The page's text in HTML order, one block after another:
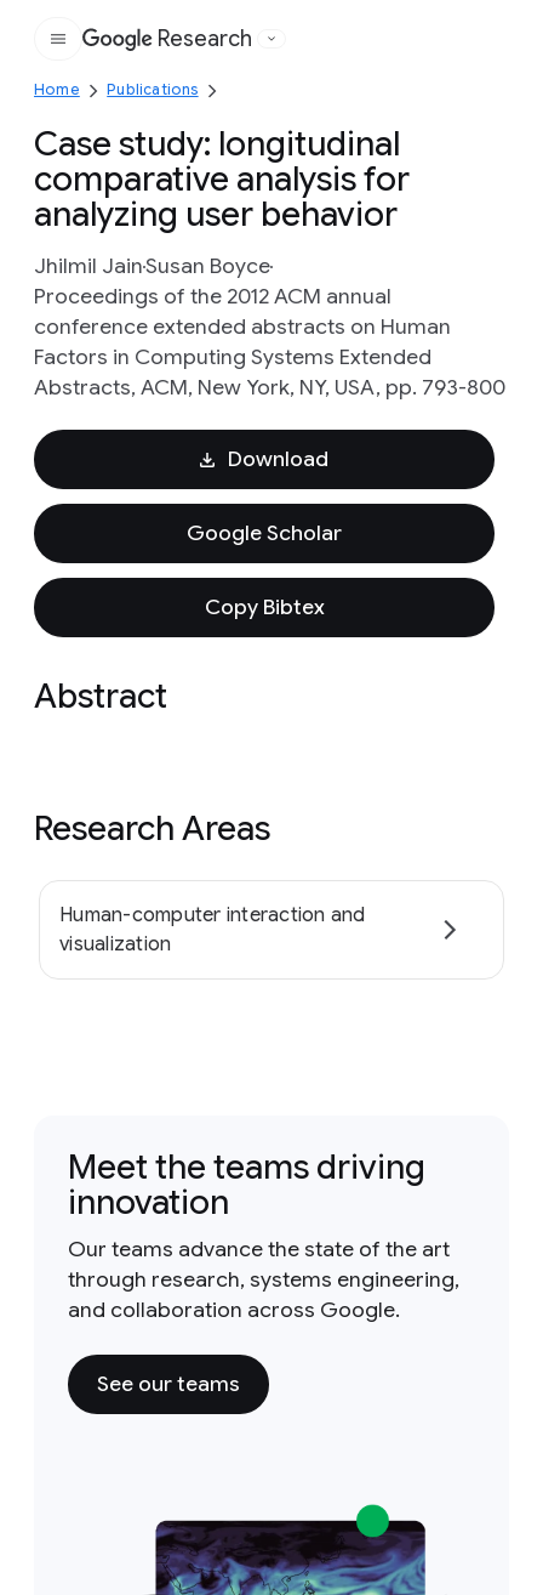
Google
Research
Home Publications
Case study: longitudinal
comparative analysis for
analyzing user behavior
Jhilmil JainSusan Boyce
Proceedings of the 2012 ACM annual
conference extended abstracts on Human
Factors in Computing Systems Extended
Abstracts, ACM, New York, NY, USA, pp. 793-800
Download
Google Scholar
Copy Bibtex
Abstract
Research Areas
Human-computer interaction and
visualization
Meet the teams driving
innovation
Our teams advance the state of the art
through research, systems engineering,
and collaboration across Google.
See our teams